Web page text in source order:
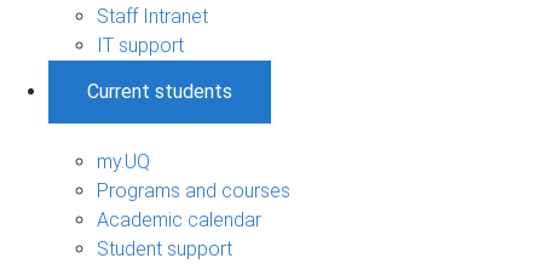
Staff Intranet
IT support
Current students
my.UQ
Programs and courses
Academic calendar
Student support